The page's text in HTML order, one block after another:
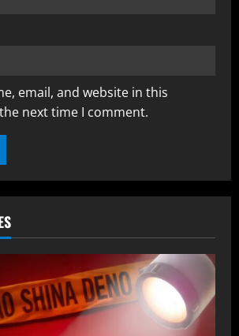
email, and website in this
next time I comment.